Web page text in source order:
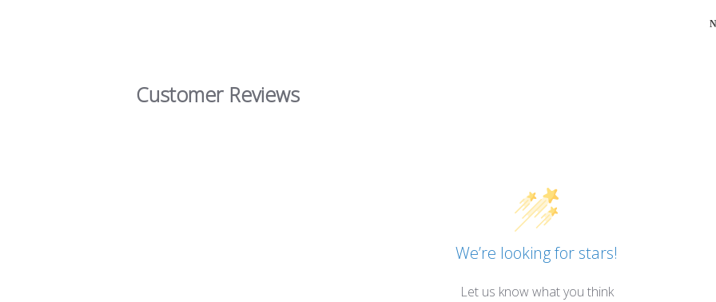
Customer Reviews
We’re looking for stars!
Let us know what you think